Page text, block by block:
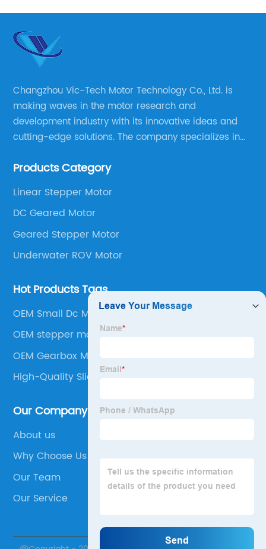
Changzhou Vic-Tech Motor Technology Co., Ltd. is
making waves in the motor research and
development industry with its innovative ideas and
cutting-edge solutions. The company specializes in
well as motor product processing and production.
Products Category
Linear Stepper Motor
DC Geared Motor
Geared Stepper Motor
Underwater ROV Motor
Hot Products Tags
OEM Small Dc Motor
OEM stepper motor gears
OEM Gearbox Motors
High-Quality Slider Stepper Motor
Our Company
About us
Why Choose Us
Our Team
Our Service